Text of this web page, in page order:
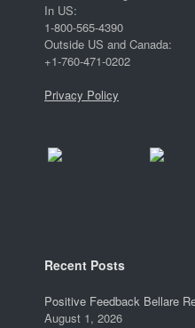
In US:
1-800-565-4390
Outside US and Canada:
+1-760-471-0202
Privacy Policy
Recent Posts
Positive Feedback Bellare
August 1, 2026